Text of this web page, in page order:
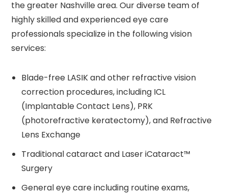
the greater Nashville area. Our diverse team of
highly skilled and experienced eye care
professionals specialize in the following vision
services:
Blade-free LASIK and other refractive vision
correction procedures, including ICL
(Implantable Contact Lens), PRK
(photorefractive keratectomy), and Refractive
Lens Exchange
Traditional cataract and Laser iCataract™
Surgery
General eye care including routine exams,